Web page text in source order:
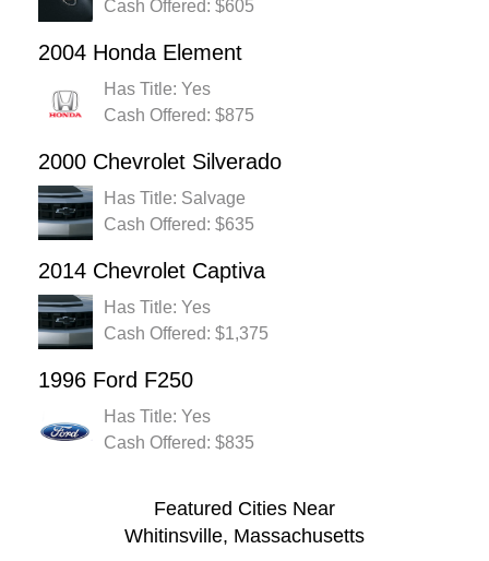
Cash Offered: $605
2004 Honda Element
Has Title: Yes
Cash Offered: $875
2000 Chevrolet Silverado
Has Title: Salvage
Cash Offered: $635
2014 Chevrolet Captiva
Has Title: Yes
Cash Offered: $1,375
1996 Ford F250
Has Title: Yes
Cash Offered: $835
Featured Cities Near
Whitinsville, Massachusetts